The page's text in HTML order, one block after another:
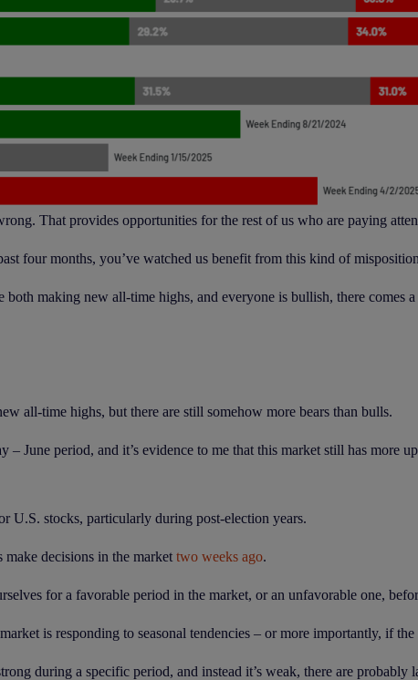
That provides opportunities for the rest of us who are paying
four months, you’ve watched us benefit from this kind of
both making new all-time highs, and everyone is bullish, there comes
all-time highs, but there are still somehow more bears than bulls.
– June period, and it’s evidence to me that this market still has more
U.S. stocks, particularly during post-election years.
make decisions in the market two weeks ago.
for a favorable period in the market, or an unfavorable one,
is responding to seasonal tendencies – or more importantly, if
during a specific period, and instead it’s weak, there are